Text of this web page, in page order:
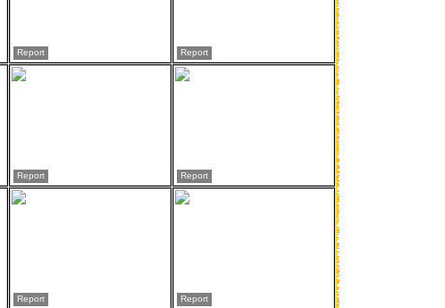
Report Report
Report Report
Report Report